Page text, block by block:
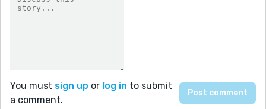
You must sign up or log in to submit
a comment.